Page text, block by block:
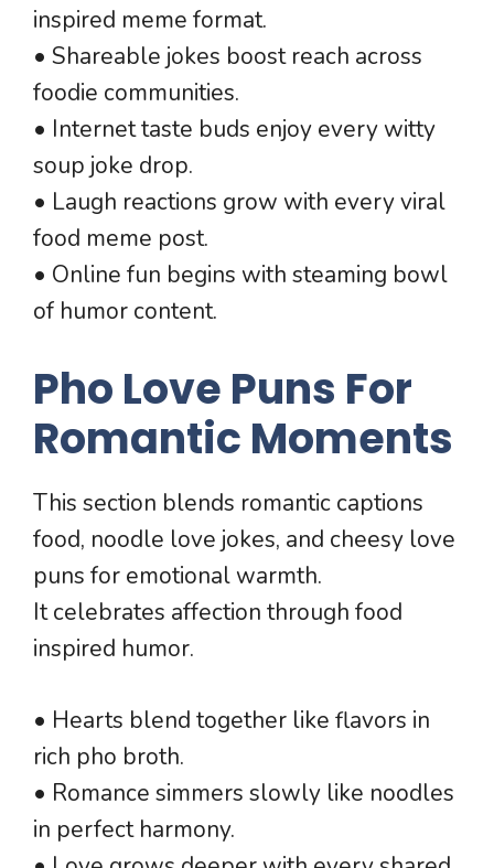
inspired meme format.
• Shareable jokes boost reach across
foodie communities.
• Internet taste buds enjoy every witty
soup joke drop.
• Laugh reactions grow with every viral
food meme post.
• Online fun begins with steaming bowl
of humor content.
Pho Love Puns For
Romantic Moments
This section blends romantic captions
food, noodle love jokes, and cheesy love
puns for emotional warmth.
It celebrates affection through food
inspired humor.
• Hearts blend together like flavors in
rich pho broth.
• Romance simmers slowly like noodles
in perfect harmony.